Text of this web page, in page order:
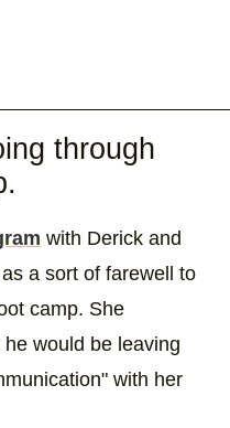
through
with Derick and
a sort of farewell to
camp. She
would be leaving
with her